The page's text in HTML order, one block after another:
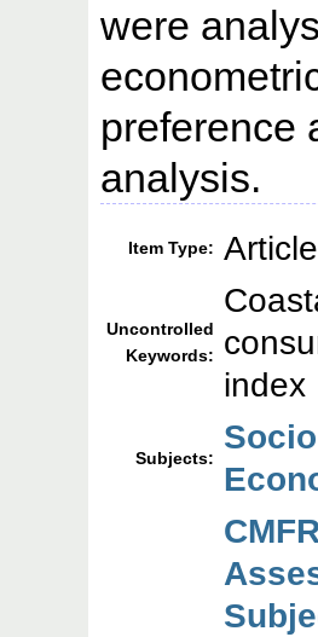
were
preference
analysis.
Item Type: Article
Uncontrolled
Keywords:
index
Subjects: